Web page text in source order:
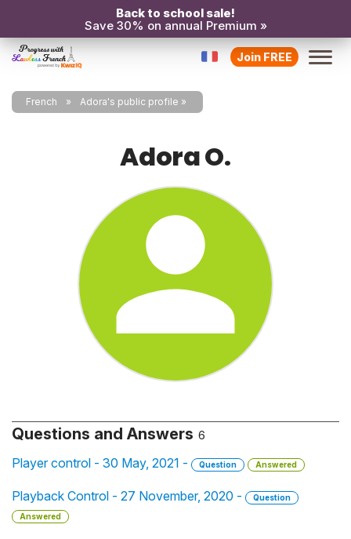
Back to school sale!
Save 30% on annual Premium »
Join FREE
French Adora's public profile
Adora O.
Questions and Answers 6
Player control - 30 May, 2021 - Question Answered
Playback Control - 27 November, 2020 -
Question
Answered